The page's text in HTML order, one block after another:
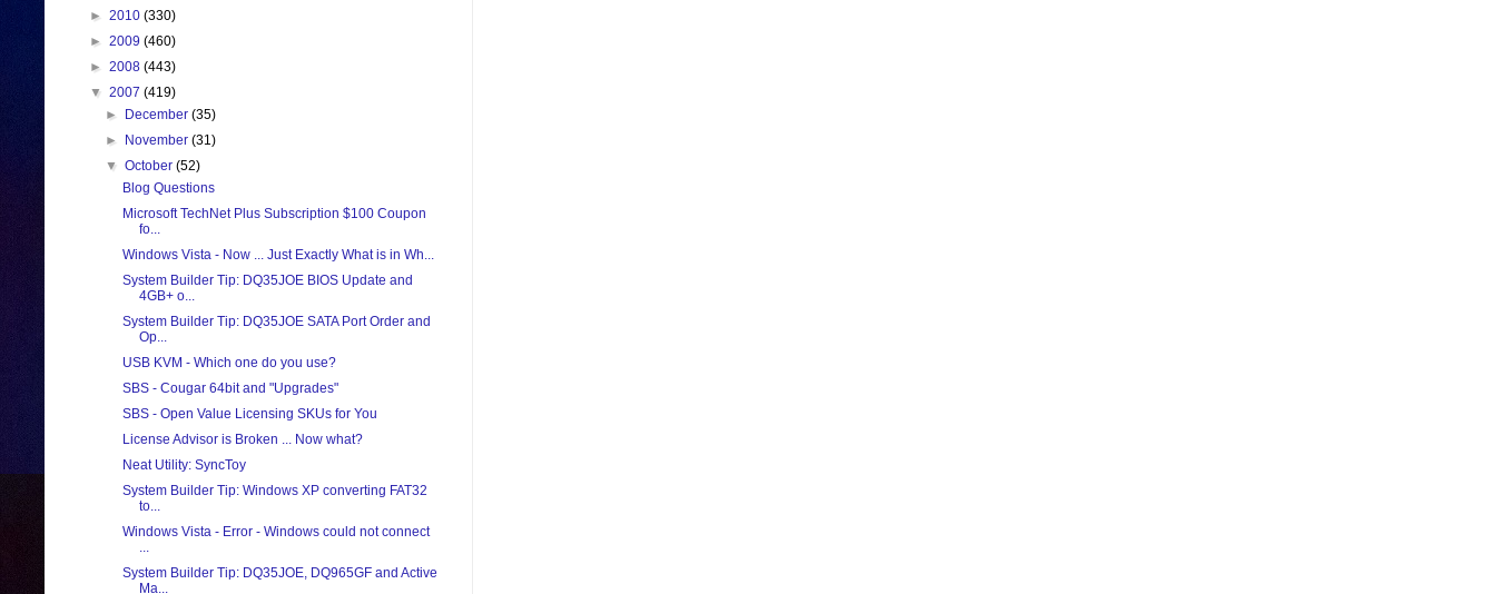
► 2010 (330)
► 2009 (460)
► 2008 (443)
▼ 2007 (419)
►
December(35)
►
November(31)
▼October(52)
Blog Questions
Microsoft TechNet Plus Subscription $100 Coupon
fo...
Windows Vista - Now ... Just Exactly What is in Wh...
System Builder Tip: DQ35JOE BIOS Update and
4GB+ o...
System Builder Tip: DQ35JOE SATA Port Order and
Op...
USB KVM - Which one do you use?
SBS - Cougar 64bit and "Upgrades"
SBS - Open Value Licensing SKUs for You
License Advisor is Broken ... Now what?
Neat Utility: SyncToy
System Builder Tip: Windows XP converting FAT32
to...
Windows Vista - Error - Windows could not connect
...
System Builder Tip: DQ35JOE, DQ965GF and Active
Ma...